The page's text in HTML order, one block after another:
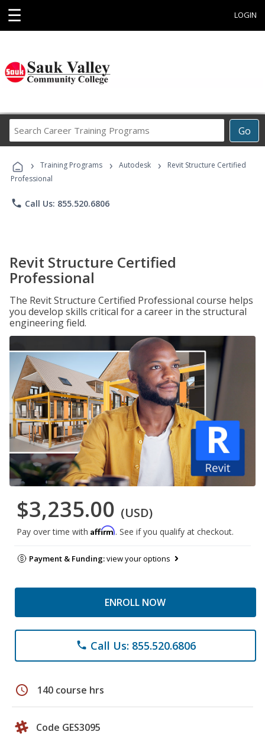
☰ LOGIN
Go
Career
Programs
› Training Programs › Autodesk ›
Revit Structure Certified
Professional
phone Call Us: 855.520.6806
Revit Structure Certified
Professional
The Revit Structure Certified Professional course helps
you develop skills critical for a career in the structural
engineering field.
$3,235.00 (USD)
Pay over time with Affirm. See if you qualify at checkout.
Payment & Funding:view your options
ENROLL NOW
phone Call Us: 855.520.6806
schedule 140 course hrs
Code GES3095